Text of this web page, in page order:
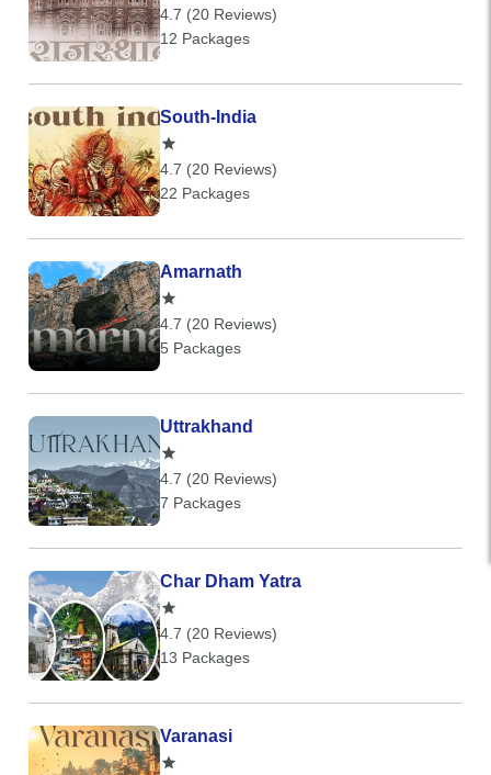
4.7 (20 Reviews)
12 Packages
South-India
4.7 (20 Reviews)
22 Packages
Amarnath
4.7 (20 Reviews)
5 Packages
Uttrakhand
4.7 (20 Reviews)
7 Packages
Char Dham Yatra
4.7 (20 Reviews)
13 Packages
Varanasi